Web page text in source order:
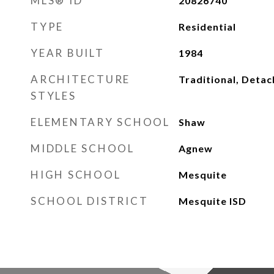
TYPE Residential
YEAR BUILT 1984
ARCHITECTURE
STYLES
Traditional,
ELEMENTARY SCHOOL Shaw
MIDDLE SCHOOL Agnew
HIGH SCHOOL Mesquite
SCHOOL DISTRICT Mesquite ISD